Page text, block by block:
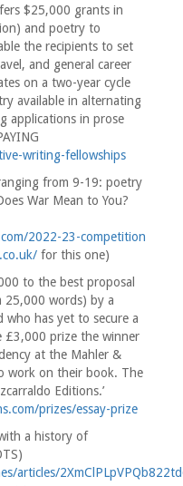
$25,000 grants in
and poetry to
the recipients to set
and general career
on a two-year cycle
available in alternating
applications in prose
writing-fellowships
from 9-19: poetry
War Mean to You?
2022-23-competition
for this one)
to the best proposal
25,000 words) by a
has yet to secure a
£3,000 prize the winner
at the Mahler &
work on their book. The
Editions.’
prizes/essay-prize
a history of
articles/